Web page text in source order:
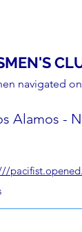
navigated
Alamos -